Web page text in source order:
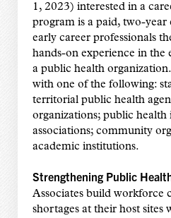
1, 2023) interested in a
program is a paid, two-
early career professionals
hands-on experience in the
a public health
with one of the following:
territorial public health
organizations; public health
associations; community
academic institutions.
Strengthening Public
Associates build workforce
shortages at their host sites